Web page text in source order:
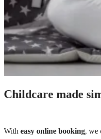
Childcare made
With easy online booking, we